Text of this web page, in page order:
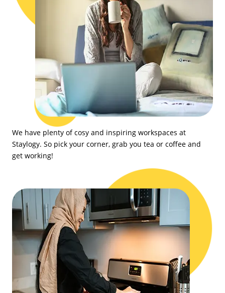
We have plenty of cosy and inspiring workspaces at
Staylogy. So pick your corner, grab you tea or coffee and
get working!